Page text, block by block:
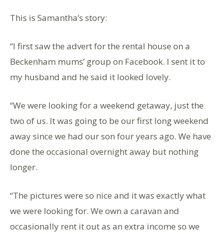
This is Samantha’s story:
“I first saw the advert for the rental house on a
Beckenham mums’ group on Facebook. I sent it to
my husband and he said it looked lovely.
“We were looking for a weekend getaway, just the
two of us. It was going to be our first long weekend
away since we had our son four years ago. We have
done the occasional overnight away but nothing
longer.
“The pictures were so nice and it was exactly what
we were looking for. We own a caravan and
occasionally rent it out as an extra income so we